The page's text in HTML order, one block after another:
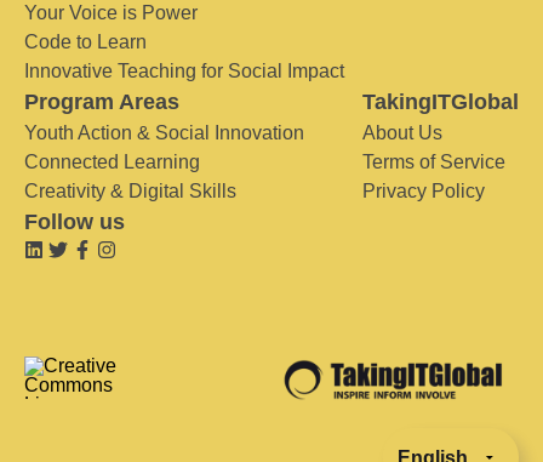
Your Voice is Power
Code to Learn
Innovative Teaching for Social Impact
Program Areas
Youth Action & Social Innovation
Connected Learning
Creativity & Digital Skills
TakingITGlobal
About Us
Terms of Service
Privacy Policy
Follow us